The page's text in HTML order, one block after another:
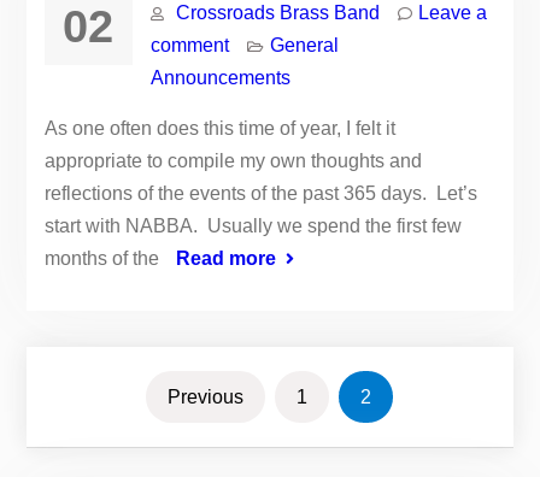
02 Crossroads Brass Band
Leave a
comment
General
Announcements
As one often does this time of year, I felt it
appropriate to compile my own thoughts and
reflections of the events of the past 365 days. Let’s
start with NABBA. Usually we spend the first few
months of the
Read more
Previous 1 2